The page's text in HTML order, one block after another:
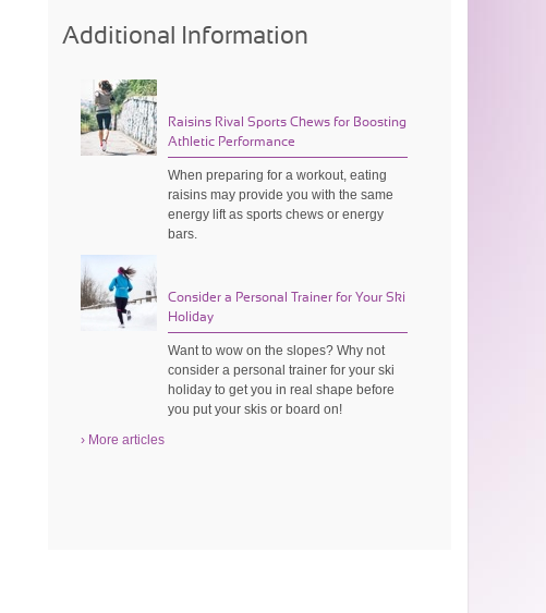
Additional Information
Raisins Rival Sports Chews for Boosting
Athletic Performance
When preparing for a workout, eating
raisins may provide you with the same
energy lift as sports chews or energy
bars.
Consider a Personal Trainer for Your Ski
Holiday
Want to wow on the slopes? Why not
consider a personal trainer for your ski
holiday to get you in real shape before
you put your skis or board on!
› More articles